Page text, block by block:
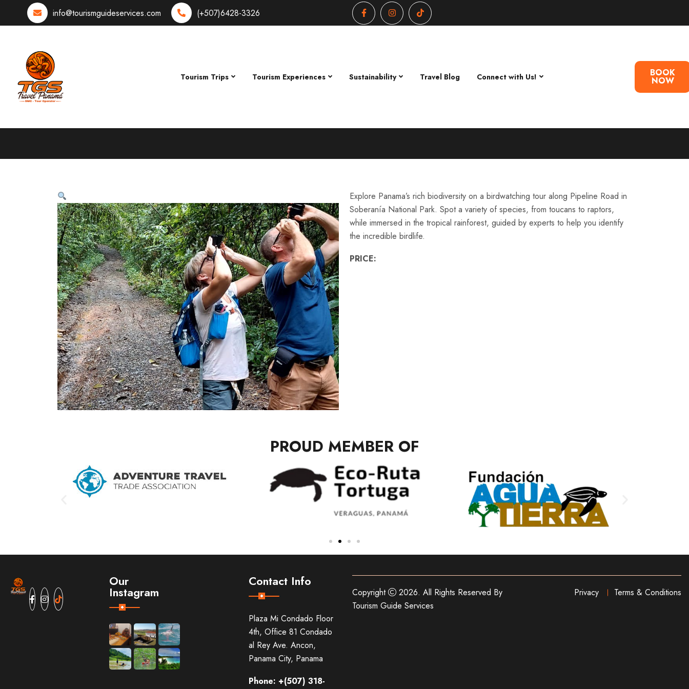
info@tourismguideservices.com (+507)6428-3326
Tourism Trips Tourism Experiences Sustainability Travel Blog Connect with Us! BOOK
NOW
Explore Panama’s rich biodiversity on a birdwatching tour along Pipeline Road in
Soberanía National Park. Spot a variety of species, from toucans to raptors,
while immersed in the tropical rainforest, guided by experts to help you identify
the incredible birdlife.
PRICE:
PROUD MEMBER OF
Our
Instagram
Contact Info
Plaza Mi Condado Floor
4th, Office 81 Condado
al Rey Ave. Ancon,
Panama City, Panama
Phone: +(507) 318-
Copyright
2026. All Rights Reserved By
Tourism Guide Services
Privacy Terms & Conditions